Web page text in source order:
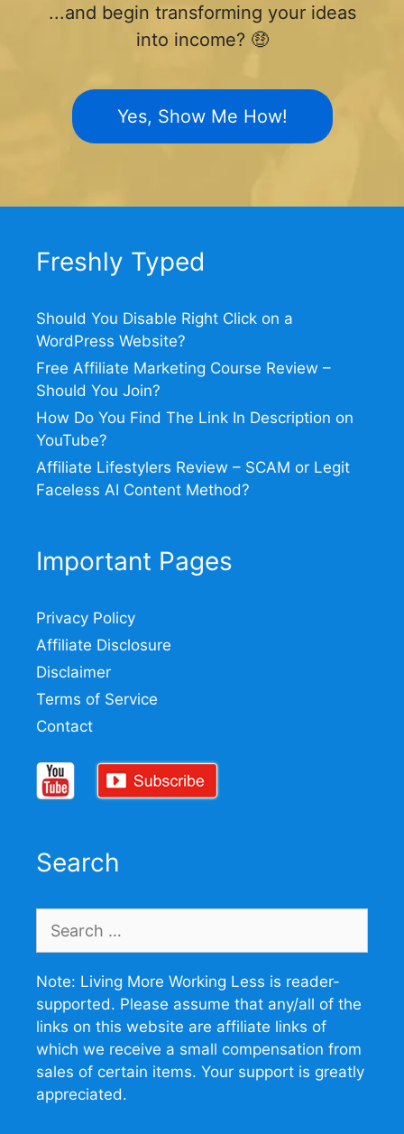
...and begin transforming your ideas
into income? 🤑
Yes, Show Me How!
Freshly Typed
Should You Disable Right Click on a
WordPress Website?
Free Affiliate Marketing Course Review –
Should You Join?
How Do You Find The Link In Description on
YouTube?
Affiliate Lifestylers Review – SCAM or Legit
Faceless AI Content Method?
Important Pages
Privacy Policy
Affiliate Disclosure
Disclaimer
Terms of Service
Contact
Search
for:
Note: Living More Working Less is reader-
supported. Please assume that any/all of the
links on this website are affiliate links of
which we receive a small compensation from
sales of certain items. Your support is greatly
appreciated.